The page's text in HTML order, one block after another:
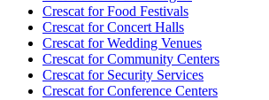
Crescat forFood Festivals
Crescat forConcert Halls
Crescat forWedding Venues
Crescat forCommunity Centers
Crescat forSecurity Services
Crescat forConference Centers